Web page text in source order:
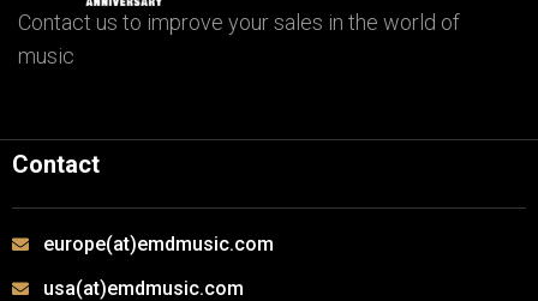
Contact us to improve your sales in the world of
music
Contact
europe(at)emdmusic.com
usa(at)emdmusic.com